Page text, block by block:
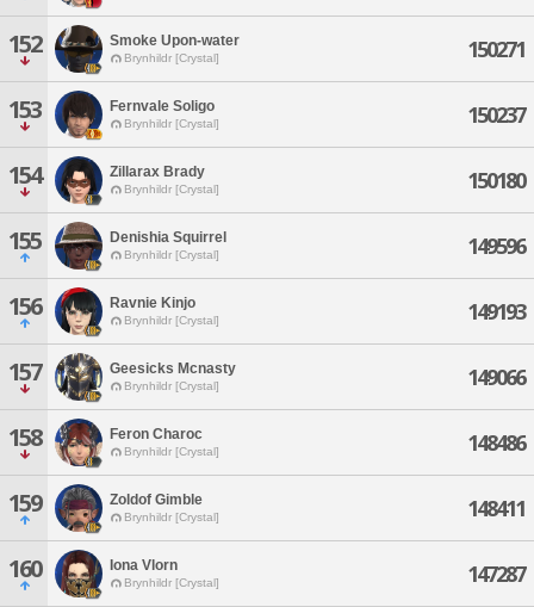
152 Smoke Upon-water
Brynhildr [Crystal] 150271
153 Fernvale Soligo
Brynhildr [Crystal] 150237
154 Zillarax Brady
Brynhildr [Crystal] 150180
155 Denishia Squirrel
Brynhildr [Crystal] 149596
156 Ravnie Kinjo
Brynhildr [Crystal] 149193
157 Geesicks Mcnasty
Brynhildr [Crystal] 149066
158 Feron Charoc
Brynhildr [Crystal] 148486
159 Zoldof Gimble
Brynhildr [Crystal] 148411
160 Iona Vlorn
Brynhildr [Crystal] 147287